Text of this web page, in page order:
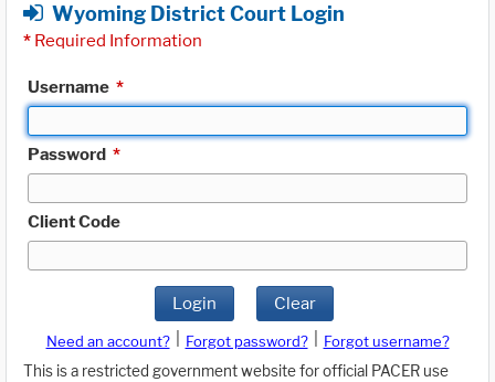
Wyoming District Court Login
* Required Information
Username *
Password *
Client Code
Login Clear
Need an account? Forgot password?
Forgot username?
This is a restricted government website for official PACER use